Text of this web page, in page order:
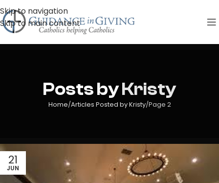
Skip to navigation
Skip to main content
Posts byKristy
Home Articles Posted by Kristy Page 2
21
JUN